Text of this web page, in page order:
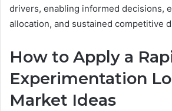
drivers, enabling informed decisions,
allocation, and sustained competitive
How to Apply a
Experimentation
Market Ideas